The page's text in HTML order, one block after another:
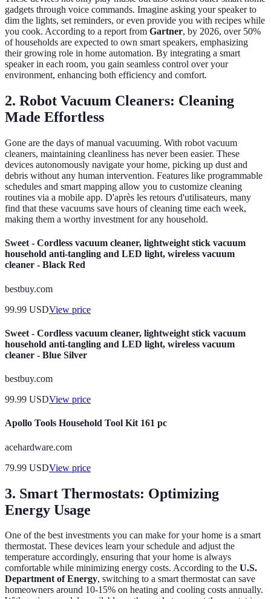
gadgets through voice commands. Imagine asking your speaker to
dim the lights, set reminders, or even provide you with recipes while
you cook. According to a report from Gartner, by 2026, over 50%
of households are expected to own smart speakers, emphasizing
their growing role in home automation. By integrating a smart
speaker in each room, you gain seamless control over your
environment, enhancing both efficiency and comfort.
2. Robot Vacuum Cleaners: Cleaning
Made Effortless
Gone are the days of manual vacuuming. With robot vacuum
cleaners, maintaining cleanliness has never been easier. These
devices autonomously navigate your home, picking up dust and
debris without any human intervention. Features like programmable
schedules and smart mapping allow you to customize cleaning
routines via a mobile app. D'après les retours d'utilisateurs, many
find that these vacuums save hours of cleaning time each week,
making them a worthy investment for any household.
Sweet - Cordless vacuum cleaner, lightweight stick vacuum
household anti-tangling and LED light, wireless vacuum
cleaner - Black Red
bestbuy.com
99.99 USDView price
Sweet - Cordless vacuum cleaner, lightweight stick vacuum
household anti-tangling and LED light, wireless vacuum
cleaner - Blue Silver
bestbuy.com
99.99 USDView price
Apollo Tools Household Tool Kit 161 pc
acehardware.com
79.99 USDView price
3. Smart Thermostats: Optimizing
Energy Usage
One of the best investments you can make for your home is a smart
thermostat. These devices learn your schedule and adjust the
temperature accordingly, ensuring that your home is always
comfortable while minimizing energy costs. According to the U.S.
Department of Energy, switching to a smart thermostat can save
homeowners around 10-15% on heating and cooling costs annually.